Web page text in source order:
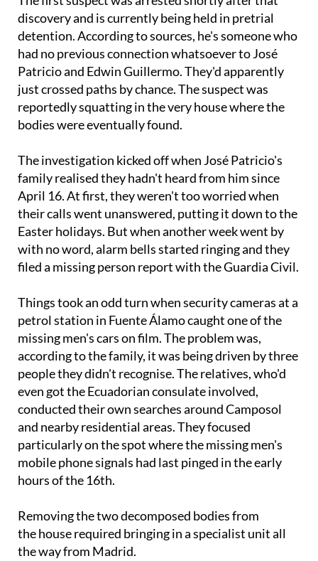
discovery and is currently being held in pretrial
detention. According to sources, he's someone who
had no previous connection whatsoever to José
Patricio and Edwin Guillermo. They'd apparently
just crossed paths by chance. The suspect was
reportedly squatting in the very house where the
bodies were eventually found.
The investigation kicked off when José Patricio's
family realised they hadn't heard from him since
April 16. At first, they weren't too worried when
their calls went unanswered, putting it down to the
Easter holidays. But when another week went by
with no word, alarm bells started ringing and they
filed a missing person report with the Guardia Civil.
Things took an odd turn when security cameras at a
petrol station in Fuente Álamo caught one of the
missing men's cars on film. The problem was,
according to the family, it was being driven by three
people they didn't recognise. The relatives, who'd
even got the Ecuadorian consulate involved,
conducted their own searches around Camposol
and nearby residential areas. They focused
particularly on the spot where the missing men's
mobile phone signals had last pinged in the early
hours of the 16th.
Removing the two decomposed bodies from
the house required bringing in a specialist unit all
the way from Madrid.